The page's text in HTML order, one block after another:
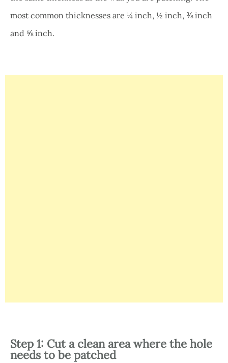
most common thicknesses are ¼ inch, ½ inch, ⅜ inch
and ⅝ inch.
Step 1: Cut a clean area where the hole
needs to be patched